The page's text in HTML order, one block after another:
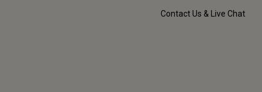
Contact Us & Live Chat